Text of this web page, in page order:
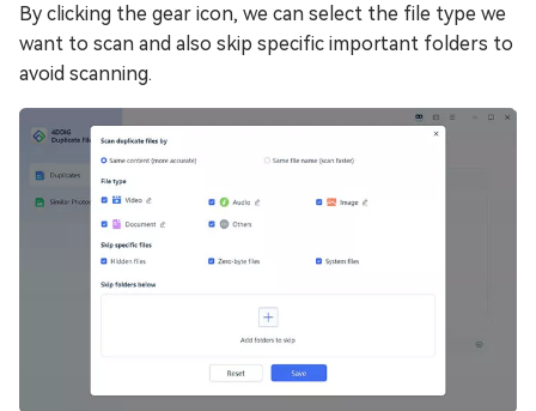
By clicking the gear icon, we can select the file type we
want to scan and also skip specific important folders to
avoid scanning.